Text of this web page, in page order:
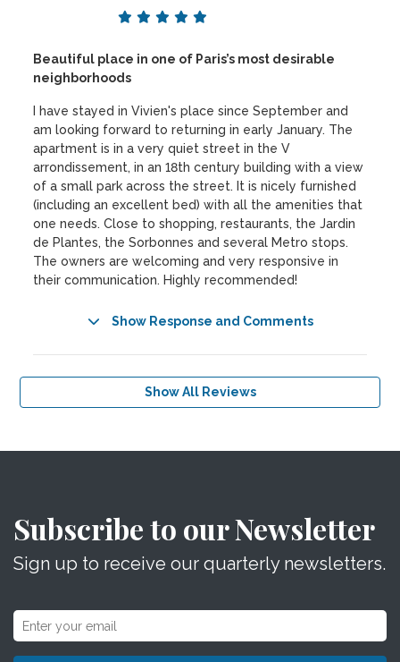
Beautiful place in one of Paris’s most desirable
neighborhoods
I have stayed in Vivien's place since September and
am looking forward to returning in early January. The
apartment is in a very quiet street in the V
arrondissement, in an 18th century building with a view
of a small park across the street. It is nicely furnished
(including an excellent bed) with all the amenities that
one needs. Close to shopping, restaurants, the Jardin
de Plantes, the Sorbonnes and several Metro stops.
The owners are welcoming and very responsive in
their communication. Highly recommended!
Show Response and Comments
Show All Reviews
Subscribe to our Newsletter
Sign up to receive our quarterly newsletters.